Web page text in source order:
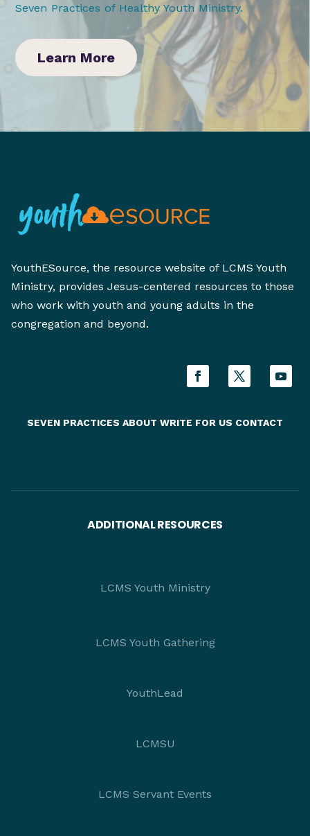
Seven Practices of Healthy Youth Ministry.
Learn More
YouthESource, the resource website of LCMS Youth
Ministry, provides Jesus-centered resources to those
who work with youth and young adults in the
congregation and beyond.
SEVEN PRACTICES ABOUT WRITE FOR US CONTACT
ADDITIONAL RESOURCES
LCMS Youth Ministry
LCMS Youth Gathering
YouthLead
LCMSU
LCMS Servant Events